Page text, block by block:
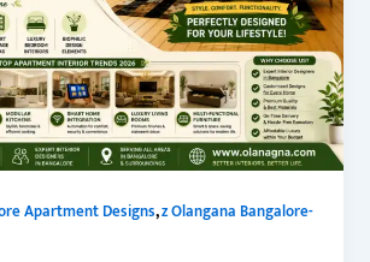
Apartment Designs,z Olangana Bangalore-